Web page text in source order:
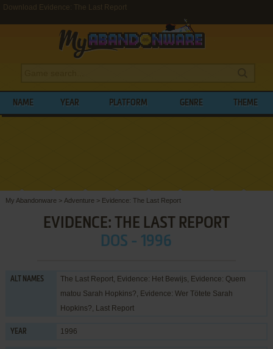
Download Evidence: The Last Report
NAME YEAR PLATFORM GENRE THEME
My Abandonware > Adventure > Evidence: The Last Report
EVIDENCE: THE LAST REPORT
DOS - 1996
ALT NAMES
The Last Report, Evidence: Het Bewijs, Evidence: Quem
matou Sarah Hopkins?, Evidence: Wer Tötete Sarah
Hopkins?, Last Report
YEAR 1996